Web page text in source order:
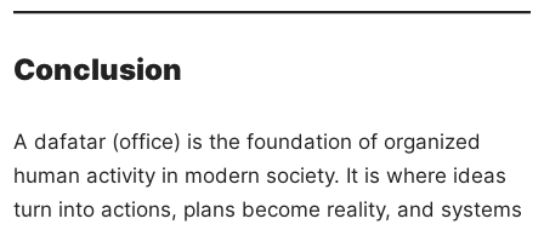
Conclusion
A dafatar (office) is the foundation of organized
human activity in modern society. It is where ideas
turn into actions, plans become reality, and systems